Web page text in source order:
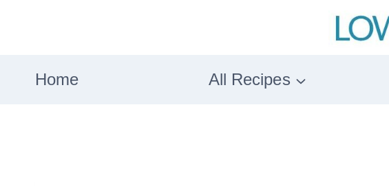
contentHome All Recipes